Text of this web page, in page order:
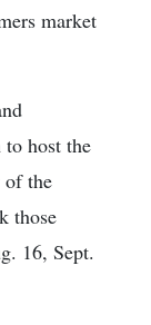
market
host the
of the
those
16, Sept.